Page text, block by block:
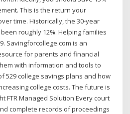
This is the return your
time. Historically, the 30-year
roughly 12%. Helping families
Savingforcollege.com is an
for parents and financial
with information and tools to
529 college savings plans and how
college costs. The future is
FTR Managed Solution Every court
complete records of proceedings